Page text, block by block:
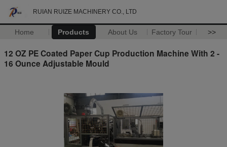
RUIAN RUIZE MACHINERY CO., LTD
Home Products About Us Factory Tour >>
12 OZ PE Coated Paper Cup Production Machine With 2 -
16 Ounce Adjustable Mould